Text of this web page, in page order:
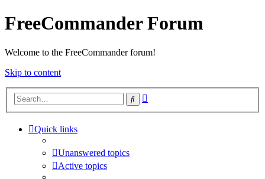
FreeCommander Forum
Welcome to the FreeCommander forum!
Skip to content
Search
Quick links
Unanswered topics
Active topics